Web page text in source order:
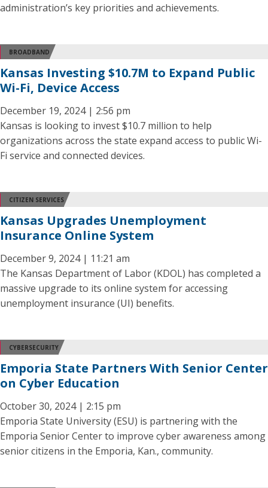
administration’s key priorities and achievements.
BROADBAND
Kansas Investing $10.7M to Expand Public
Wi-Fi, Device Access
December 19, 2024 | 2:56 pm
Kansas is looking to invest $10.7 million to help
organizations across the state expand access to public Wi-
Fi service and connected devices.
CITIZEN SERVICES
Kansas Upgrades Unemployment
Insurance Online System
December 9, 2024 | 11:21 am
The Kansas Department of Labor (KDOL) has completed a
massive upgrade to its online system for accessing
unemployment insurance (UI) benefits.
CYBERSECURITY
Emporia State Partners With Senior Center
on Cyber Education
October 30, 2024 | 2:15 pm
Emporia State University (ESU) is partnering with the
Emporia Senior Center to improve cyber awareness among
senior citizens in the Emporia, Kan., community.